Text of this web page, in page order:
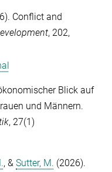
Conflict and
, 202,
Blick auf
und Männern.
, 27(1)
, & Sutter, M. (2026).